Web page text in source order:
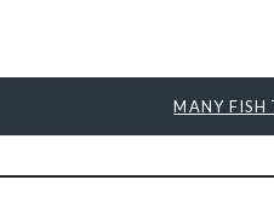
MANY FISH